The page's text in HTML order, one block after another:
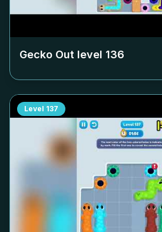
Gecko Out level 136
Level 137